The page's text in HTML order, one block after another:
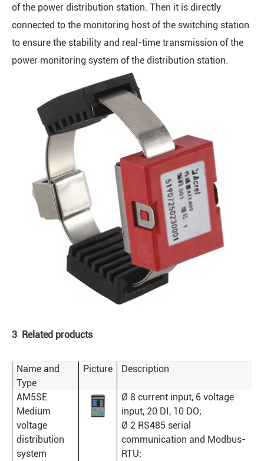
of the power distribution station. Then it is directly
connected to the monitoring host of the switching station
to ensure the stability and real-time transmission of the
power monitoring system of the distribution station.
3 Related products
Name and
Type
Picture Description
AM5SE
Medium
voltage
distribution
system
Ø 8 current input, 6 voltage
input, 20 DI, 10 DO;
Ø 2 RS485 serial
communication and Modbus-
RTU;